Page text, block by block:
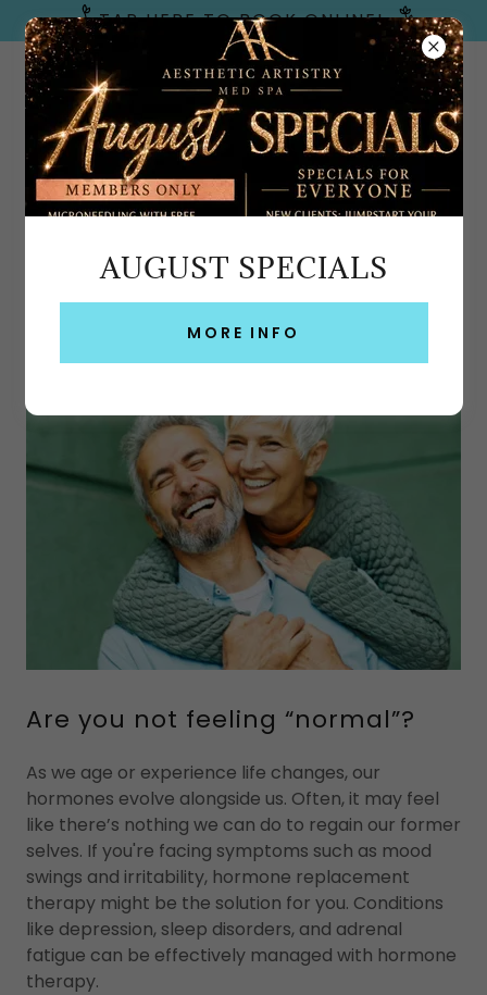
TAP HERE TO BOOK ONLINE!
Emerald Coast, FL
HORMONE REPLACEMENT THERAPY FORT
WALTON BEACH, PENSACOLA & 3
Are you not feeling “normal”?
As we age or experience life changes, our
hormones evolve alongside us. Often, it may feel
like there’s nothing we can do to regain our former
selves. If you're facing symptoms such as mood
swings and irritability, hormone replacement
therapy might be the solution for you. Conditions
like depression, sleep disorders, and adrenal
fatigue can be effectively managed with hormone
therapy.
AUGUST SPECIALS
MORE INFO